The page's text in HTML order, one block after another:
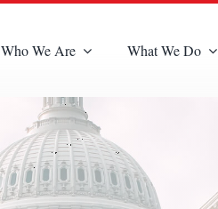
Who We Are What We Do